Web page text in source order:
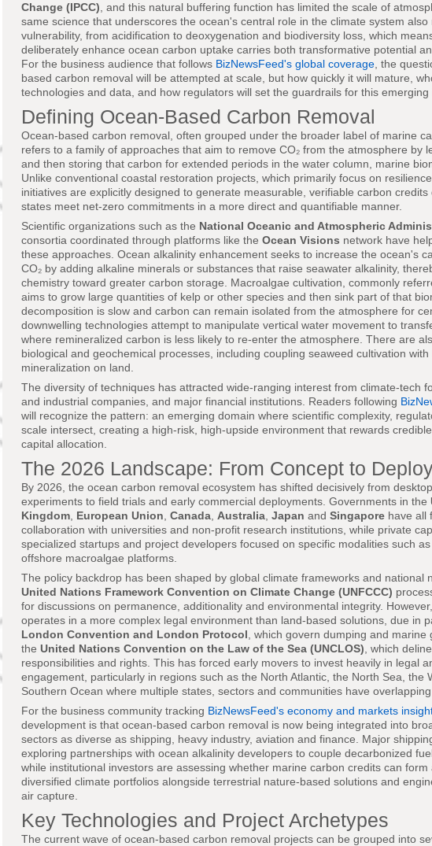
Change (IPCC) , and this natural buffering function has limited the scale of
same science that underscores the ocean's central role in the climate system also
vulnerability, from acidification to deoxygenation and biodiversity loss, which
deliberately enhance ocean carbon uptake carries both transformative potential
For the business audience that follows BizNewsFeed's global coverage , the
based carbon removal will be attempted at scale, but how quickly it will mature,
technologies and data, and how regulators will set the guardrails for this emerging
Defining Ocean-Based Carbon Removal
Ocean-based carbon removal, often grouped under the broader label of marine
refers to a family of approaches that aim to remove CO₂ from the atmosphere by
and then storing that carbon for extended periods in the water column, marine
Unlike conventional coastal restoration projects, which primarily focus on
initiatives are explicitly designed to generate measurable, verifiable carbon
states meet net-zero commitments in a more direct and quantifiable manner.
Scientific organizations such as the National Oceanic and Atmospheric
consortia coordinated through platforms like the Ocean Visions network have
these approaches. Ocean alkalinity enhancement seeks to increase the ocean's
CO₂ by adding alkaline minerals or substances that raise seawater alkalinity,
chemistry toward greater carbon storage. Macroalgae cultivation, commonly
aims to grow large quantities of kelp or other species and then sink part of that
decomposition is slow and carbon can remain isolated from the atmosphere for
downwelling technologies attempt to manipulate vertical water movement to
where remineralized carbon is less likely to re-enter the atmosphere. There are
biological and geochemical processes, including coupling seaweed cultivation
mineralization on land.
The diversity of techniques has attracted wide-ranging interest from climate-tech
and industrial companies, and major financial institutions. Readers following
will recognize the pattern: an emerging domain where scientific complexity,
scale intersect, creating a high-risk, high-upside environment that rewards
capital allocation.
The 2026 Landscape: From Concept to
By 2026, the ocean carbon removal ecosystem has shifted decisively from
experiments to field trials and early commercial deployments. Governments in the
Kingdom European Union Canada Australia Japan and Singapore have all
collaboration with universities and non-profit research institutions, while private
specialized startups and project developers focused on specific modalities such
offshore macroalgae platforms.
The policy backdrop has been shaped by global climate frameworks and national
United Nations Framework Convention on Climate Change (UNFCCC)
for discussions on permanence, additionality and environmental integrity.
operates in a more complex legal environment than land-based solutions, due in
London Convention and London Protocol , which govern dumping and
the United Nations Convention on the Law of the Sea (UNCLOS) , which
responsibilities and rights. This has forced early movers to invest heavily in legal
engagement, particularly in regions such as the North Atlantic, the North Sea, the
Southern Ocean where multiple states, sectors and communities have overlapping
For the business community tracking BizNewsFeed's economy and markets
development is that ocean-based carbon removal is now being integrated into
sectors as diverse as shipping, heavy industry, aviation and finance. Major
exploring partnerships with ocean alkalinity developers to couple decarbonized
while institutional investors are assessing whether marine carbon credits can
diversified climate portfolios alongside terrestrial nature-based solutions and
air capture.
Key Technologies and Project Archetypes
The current wave of ocean-based carbon removal projects can be grouped into